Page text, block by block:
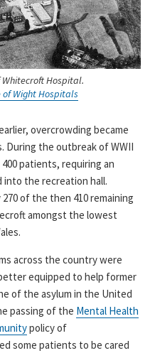
Hospital.
of Wight Hospitals
overcrowding became
During the outbreak of WWII
patients, requiring an
into the recreation hall.
of the then 410 remaining
amongst the lowest
across the country were
equipped to help former
of the asylum in the United
passing of the Mental Health
policy of
some patients to be cared